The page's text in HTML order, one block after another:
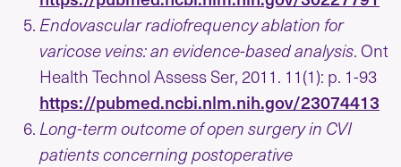
Endovascular radiofrequency ablation for
varicose veins: an evidence-based analysis. Ont
Health Technol Assess Ser, 2011. 11(1): p. 1-93
https://pubmed.ncbi.nlm.nih.gov/23074413
Long-term outcome of open surgery in CVI
patients concerning postoperative